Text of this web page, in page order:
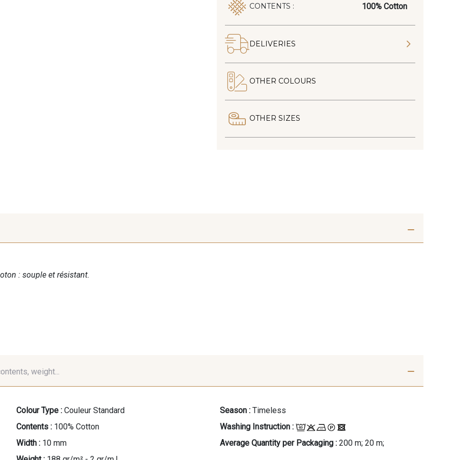
CONTENTS : 100% Cotton
DELIVERIES
OTHER COLOURS
OTHER SIZES
: souple et résistant.
weight...
Colour Type : Couleur Standard
Contents : 100% Cotton
Width : 10 mm
Season : Timeless
Washing Instruction :
Average Quantity per Packaging : 200 m; 20 m;